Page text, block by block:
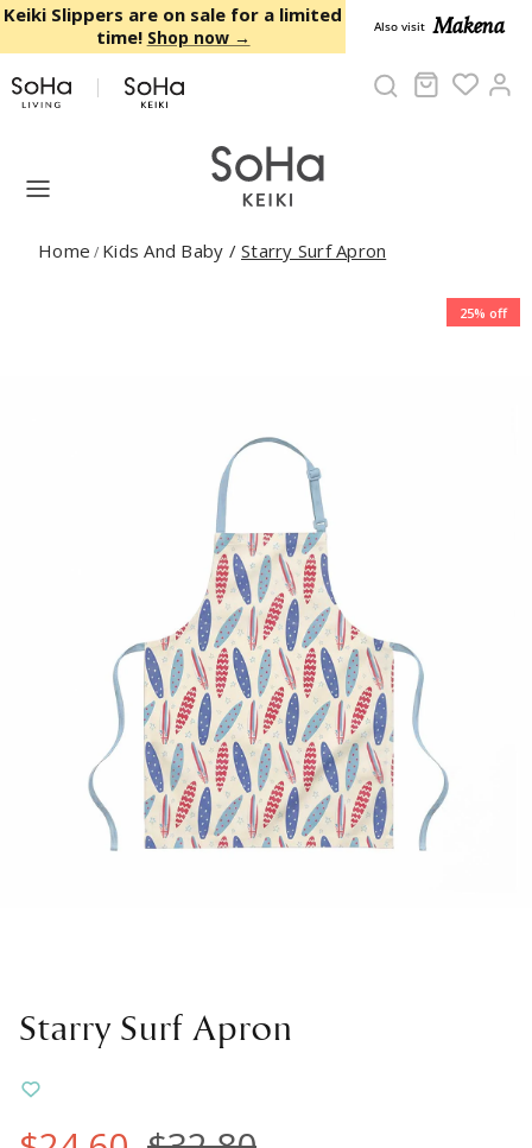
Skip to content
Keiki Slippers are on sale for a limited
time! Shop now → Also visit Makena
Cart
Home / Kids And Baby / Starry Surf Apron
25% off
Starry Surf Apron